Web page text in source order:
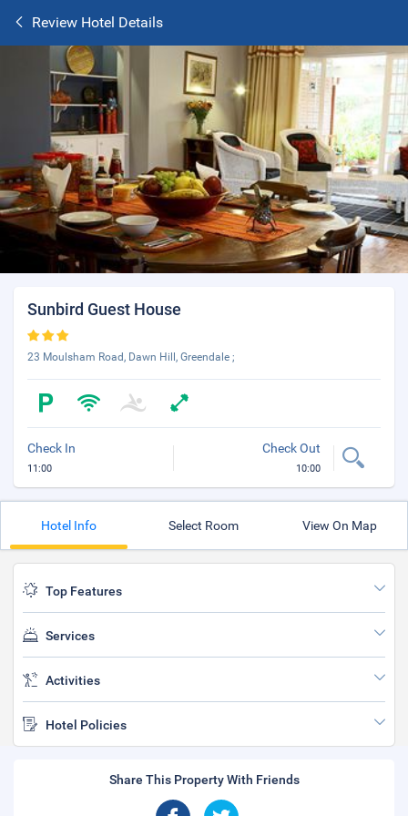
Review Hotel Details
Sunbird Guest House
23 Moulsham Road, Dawn Hill, Greendale ;
Check In
11:00
Check Out
10:00
Hotel Info Select Room View On Map
Top Features
Services
Activities
Hotel Policies
Share This Property With Friends